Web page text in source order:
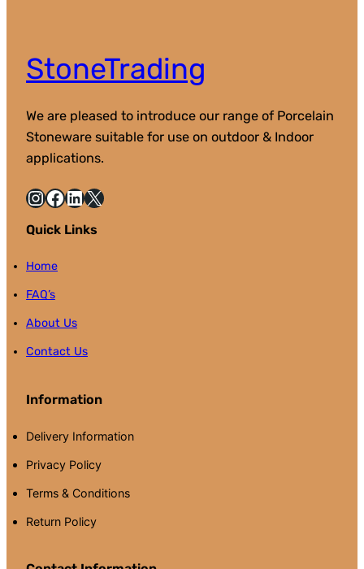
StoneTrading
We are pleased to introduce our range of Porcelain
Stoneware suitable for use on outdoor & Indoor
applications.
InstagramFacebook LinkedIn X
Quick Links
Home
FAQ’s
About Us
Contact Us
Information
Delivery Information
Privacy Policy
Terms & Conditions
Return Policy